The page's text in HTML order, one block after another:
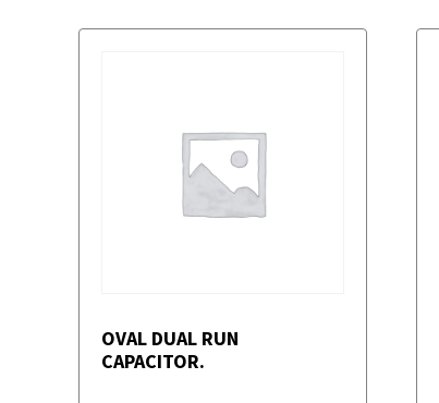
OVAL DUAL RUN
CAPACITOR.